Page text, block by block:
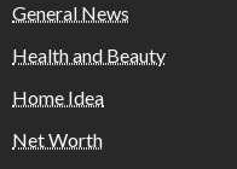
General News
Health and Beauty
Home Idea
Net Worth